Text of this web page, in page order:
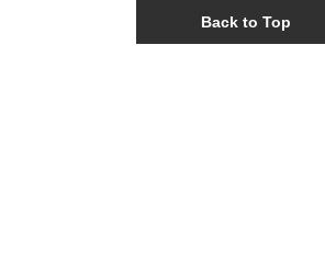
Back to Top